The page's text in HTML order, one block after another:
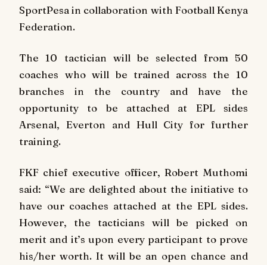
SportPesa in collaboration with Football Kenya
Federation.
The 10 tactician will be selected from 50
coaches who will be trained across the 10
branches in the country and have the
opportunity to be attached at EPL sides
Arsenal, Everton and Hull City for further
training.
FKF chief executive officer, Robert Muthomi
said: “We are delighted about the initiative to
have our coaches attached at the EPL sides.
However, the tacticians will be picked on
merit and it’s upon every participant to prove
his/her worth. It will be an open chance and